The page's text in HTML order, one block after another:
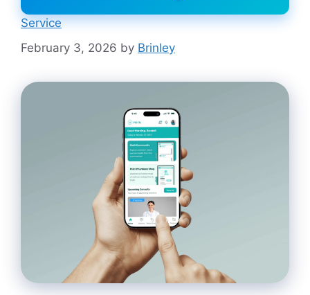
Service
February 3, 2026 by Brinley